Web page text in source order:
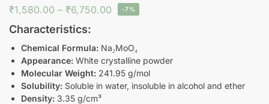
₹1,580.00 – ₹6,750.00 -7%
Characteristics:
Chemical Formula: Na₂MoO₄
Appearance: White crystalline powder
Molecular Weight: 241.95 g/mol
Solubility: Soluble in water, insoluble in alcohol and ether
Density: 3.35 g/cm³